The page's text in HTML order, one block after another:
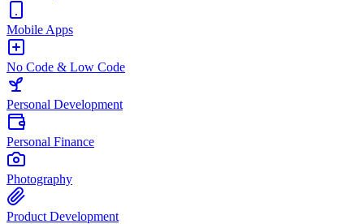
Mobile Apps
No Code & Low Code
Personal Development
Personal Finance
Photography
Product Development